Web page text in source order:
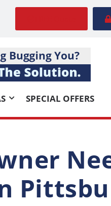
SPECIAL OFFERS